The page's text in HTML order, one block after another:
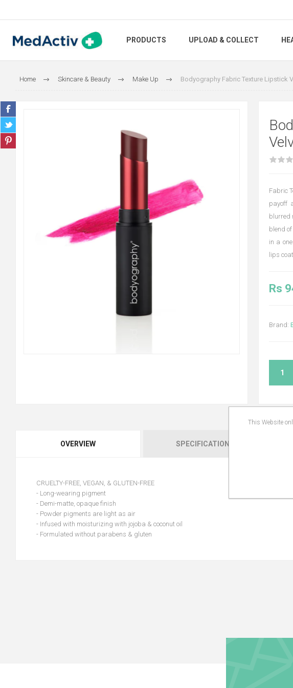
PRODUCTS UPLOAD & COLLECT
Home Skincare & Beauty Make Up Bodyography Fabric Texture Lipstick
Fabric
payoff
blurred
blend
in a
lips
Rs
Brand:
OVERVIEW SPECIFICATIONS
CRUELTY-FREE, VEGAN, & GLUTEN-FREE
- Long-wearing pigment
- Demi-matte, opaque finish
- Powder pigments are light as air
- Infused with moisturizing with jojoba & coconut oil
- Formulated without parabens & gluten
This Website